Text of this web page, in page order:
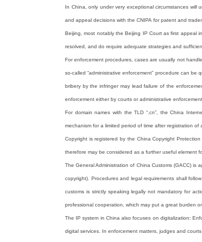
In China, only under very exceptional circumstances
and appeal decisions with the CNIPA for patent and
Beijing, most notably the Beijing IP Court as first appeal
resolved, and do require adequate strategies and
For enforcement procedures, cases are usually not
so-called “administrative enforcement” procedure can
bribery by the infringer may lead failure of the
enforcement either by courts or administrative
For domain names with the TLD “.cn”, the China
mechanism for a limited period of time after registration
Copyright is registered by the China Copyright
therefore may be considered as a further useful element
The General Administration of China Customs (GACC)
copyright). Procedures and legal requirements shall
customs is strictly speaking legally not mandatory for
professional cooperation, which may put a great burden
The IP system in China also focuses on digitalization:
digital services. In enforcement matters, judges and